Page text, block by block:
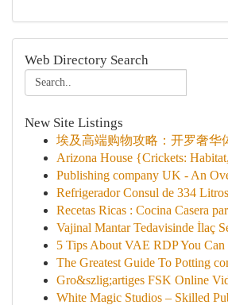
Web Directory Search
New Site Listings
埃及高端购物攻略：开罗奢华
Arizona House {Crickets:
Publishing company UK - An
Refrigerador Consul de 334
Recetas Ricas : Cocina Casera
Vajinal Mantar Tedavisinde İlaç
5 Tips About VAE RDP You Can
The Greatest Guide To Potting
Gro&szlig;artiges FSK Online
White Magic Studios – Skilled